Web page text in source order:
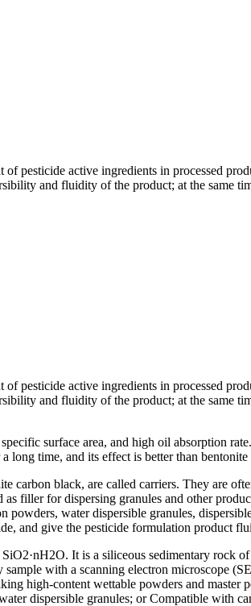
pesticide active ingredients in processed
and fluidity of the product; at the same
pesticide active ingredients in processed
and fluidity of the product; at the same
surface area, and high oil absorption
long time, and its effect is better than bentonite
carbon black, are called carriers. They are
filler for dispersing granules and other
water dispersible granules,
and give the pesticide formulation product
It is a siliceous sedimentary rock
with a scanning electron microscope
high-content wettable powders and master
dispersible granules; or Compatible with